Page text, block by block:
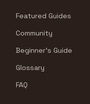
Featured Guides
Community
Beginner's Guide
Glossary
FAQ